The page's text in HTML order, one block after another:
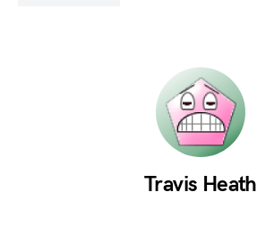
Travis Heath